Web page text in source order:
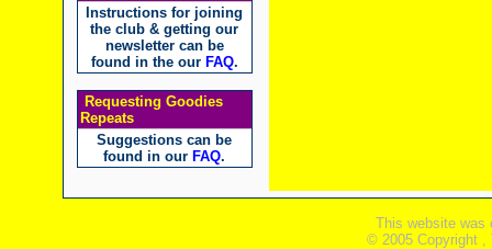
Instructions for joining
the club & getting our
newsletter can be
found in the our FAQ.
Requesting Goodies
Repeats
Suggestions can be
found in our FAQ.
This website was
© 2005 Copyright ,